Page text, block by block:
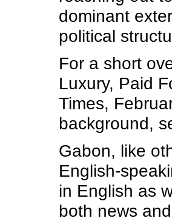
dominant
political
For a short
Luxury, Paid
Times,
background,
Gabon, like
English-
in English as
both news